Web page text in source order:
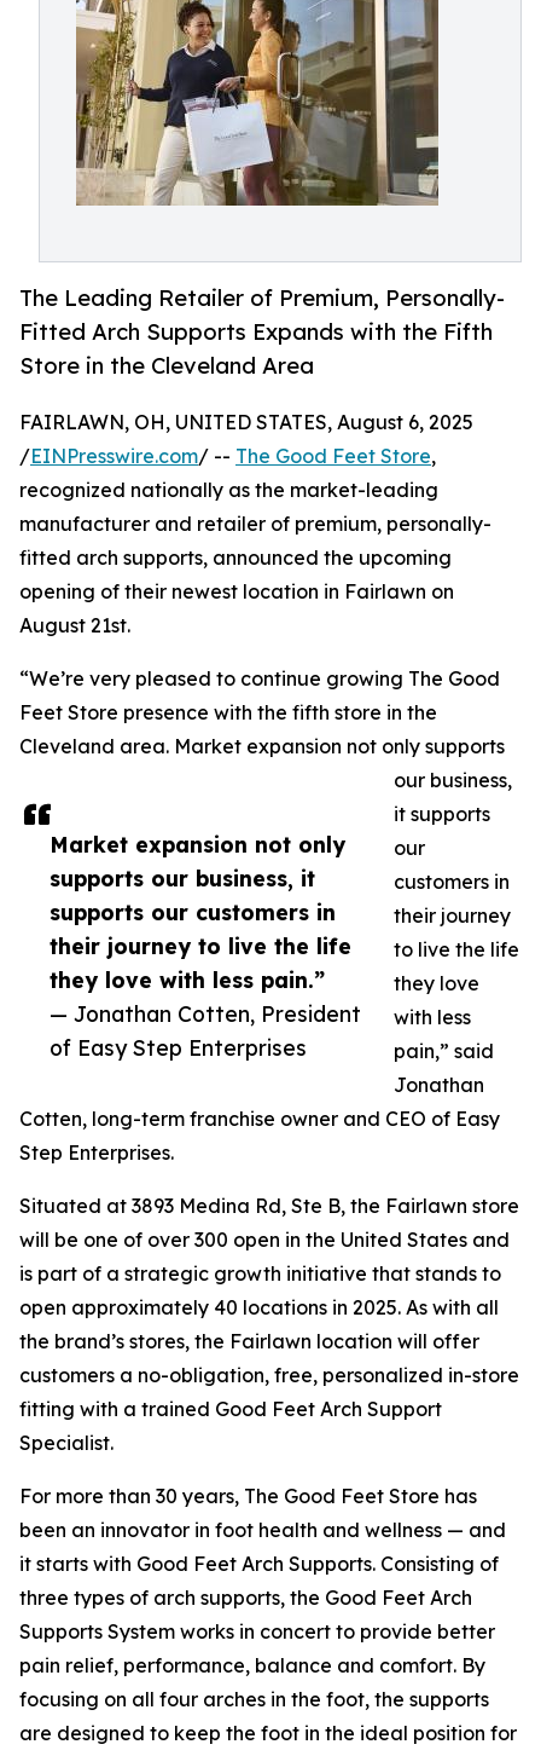
The Leading Retailer of Premium, Personally-
Fitted Arch Supports Expands with the Fifth
Store in the Cleveland Area
Market expansion not only
supports our business, it
supports our customers in
their journey to live the life
they love with less pain.”
— Jonathan Cotten, President
of Easy Step Enterprises
FAIRLAWN, OH, UNITED STATES, August 6, 2025
/EINPresswire.com/ -- The Good Feet Store,
recognized nationally as the market-leading
manufacturer and retailer of premium, personally-
fitted arch supports, announced the upcoming
opening of their newest location in Fairlawn on
August 21st.
“We’re very pleased to continue growing The Good
Feet Store presence with the fifth store in the
Cleveland area. Market expansion not only supports
our business,
it supports
our
customers in
their journey
to live the life
they love
with less
pain,” said
Jonathan
Cotten, long-term franchise owner and CEO of Easy
Step Enterprises.
Situated at 3893 Medina Rd, Ste B, the Fairlawn store
will be one of over 300 open in the United States and
is part of a strategic growth initiative that stands to
open approximately 40 locations in 2025. As with all
the brand’s stores, the Fairlawn location will offer
customers a no-obligation, free, personalized in-store
fitting with a trained Good Feet Arch Support
Specialist.
For more than 30 years, The Good Feet Store has
been an innovator in foot health and wellness — and
it starts with Good Feet Arch Supports. Consisting of
three types of arch supports, the Good Feet Arch
Supports System works in concert to provide better
pain relief, performance, balance and comfort. By
focusing on all four arches in the foot, the supports
are designed to keep the foot in the ideal position for